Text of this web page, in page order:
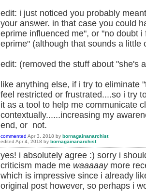
edit: i just noticed you probably
your answer. in that case you could
eprime influenced me", or "no doubt
eprime" (although that sounds a little
edit: (removed the stuff about "she's
like anything else, if i try to eliminate
feel restricted or frustrated....so i try
it as a tool to help me communicate
contextually......increasing my
end, or not.
commented Apr 3, 2018 by bornagainanarchist
edited Apr 4, 2018 by bornagainanarchist
yes! i absolutely agree :) sorry i
criticism made me waaaaaymore
which is impressive since i already
original post however, so perhaps i